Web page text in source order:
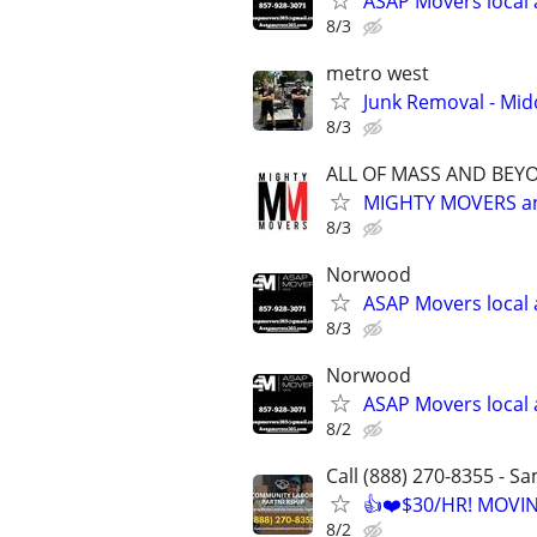
8/3
metro west
Junk Removal -
8/3
ALL OF MASS AND
MIGHTY MOVERS
8/3
Norwood
ASAP Movers
8/3
Norwood
ASAP Movers
8/2
Call (888) 270-8355 -
👍❤️$30/HR!
8/2